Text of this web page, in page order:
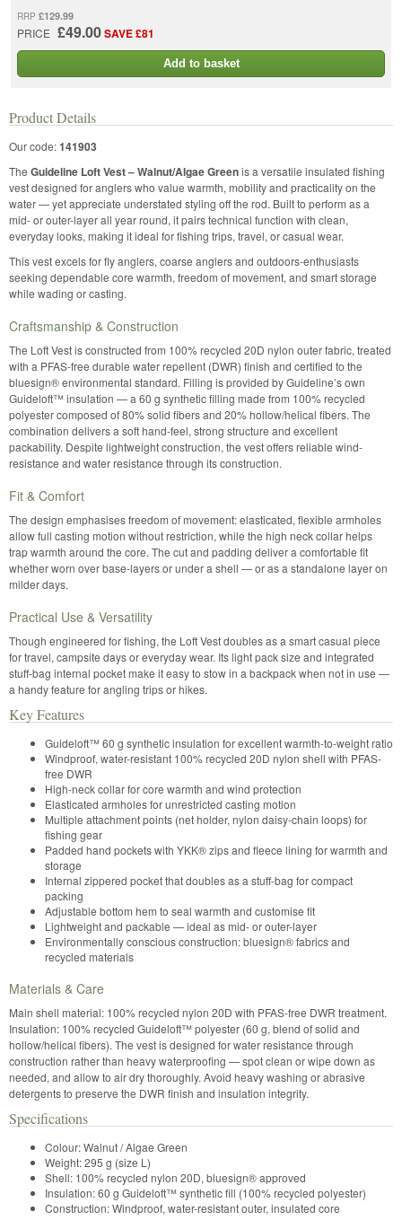
RRP £129.99
PRICE £49.00SAVE £81
Add to basket
Product Details
Our code:141903
The Guideline Loft Vest – Walnut/Algae Greenis a versatile insulated fishing
vest designed for anglers who value warmth, mobility and practicality on the
water — yet appreciate understated styling off the rod. Built to perform as a
mid- or outer-layer all year round, it pairs technical function with clean,
everyday looks, making it ideal for fishing trips, travel, or casual wear.
This vest excels for fly anglers, coarse anglers and outdoors-enthusiasts
seeking dependable core warmth, freedom of movement, and smart storage
while wading or casting.
Craftsmanship & Construction
The Loft Vest is constructed from 100% recycled 20D nylon outer fabric, treated
with a PFAS-free durable water repellent (DWR) finish and certified to the
bluesign® environmental standard. Filling is provided by Guideline’s own
Guideloft™ insulation — a 60 g synthetic filling made from 100% recycled
polyester composed of 80% solid fibers and 20% hollow/helical fibers. The
combination delivers a soft hand-feel, strong structure and excellent
packability. Despite lightweight construction, the vest offers reliable wind-
resistance and water resistance through its construction.
Fit & Comfort
The design emphasises freedom of movement: elasticated, flexible armholes
allow full casting motion without restriction, while the high neck collar helps
trap warmth around the core. The cut and padding deliver a comfortable fit
whether worn over base-layers or under a shell — or as a standalone layer on
milder days.
Practical Use & Versatility
Though engineered for fishing, the Loft Vest doubles as a smart casual piece
for travel, campsite days or everyday wear. Its light pack size and integrated
stuff-bag internal pocket make it easy to stow in a backpack when not in use —
a handy feature for angling trips or hikes.
Key Features
Guideloft™ 60 g synthetic insulation for excellent warmth-to-weight ratio
Windproof, water-resistant 100% recycled 20D nylon shell with PFAS-
free DWR
High-neck collar for core warmth and wind protection
Elasticated armholes for unrestricted casting motion
Multiple attachment points (net holder, nylon daisy-chain loops) for
fishing gear
Padded hand pockets with YKK® zips and fleece lining for warmth and
storage
Internal zippered pocket that doubles as a stuff-bag for compact
packing
Adjustable bottom hem to seal warmth and customise fit
Lightweight and packable — ideal as mid- or outer-layer
Environmentally conscious construction: bluesign® fabrics and
recycled materials
Materials & Care
Main shell material: 100% recycled nylon 20D with PFAS-free DWR treatment.
Insulation: 100% recycled Guideloft™ polyester (60 g, blend of solid and
hollow/helical fibers). The vest is designed for water resistance through
construction rather than heavy waterproofing — spot clean or wipe down as
needed, and allow to air dry thoroughly. Avoid heavy washing or abrasive
detergents to preserve the DWR finish and insulation integrity.
Specifications
Colour: Walnut / Algae Green
Weight: 295 g (size L)
Shell: 100% recycled nylon 20D, bluesign® approved
Insulation: 60 g Guideloft™ synthetic fill (100% recycled polyester)
Construction: Windproof, water-resistant outer, insulated core